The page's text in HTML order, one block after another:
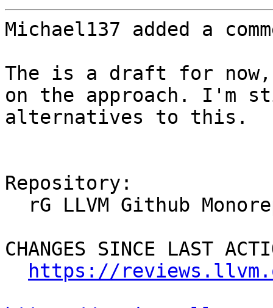
Michael137 added a
The is a draft for
on the approach. I'm
alternatives to this.
Repository:
CHANGES SINCE LAST
https://